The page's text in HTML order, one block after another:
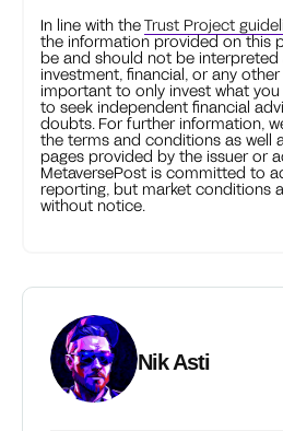
In line with theTrust Project
the information provided on this
be and should not be interpreted
investment, financial, or any
important to only invest what
to seek independent financial
doubts. For further information,
the terms and conditions as well
pages provided by the issuer or
MetaversePost is committed to
reporting, but market conditions
without notice.
Nik Asti